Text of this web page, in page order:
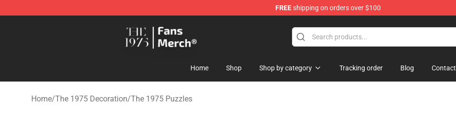
FREEshipping on orders over $100
Home Shop Shop by category Tracking order Blog Contact
Home/The 1975 Decoration/The 1975 Puzzles